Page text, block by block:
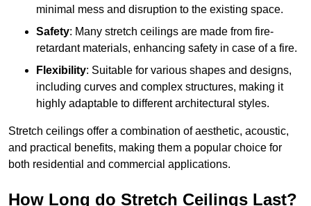
minimal mess and disruption to the existing space.
Safety: Many stretch ceilings are made from fire-
retardant materials, enhancing safety in case of a fire.
Flexibility: Suitable for various shapes and designs,
including curves and complex structures, making it
highly adaptable to different architectural styles.
Stretch ceilings offer a combination of aesthetic, acoustic,
and practical benefits, making them a popular choice for
both residential and commercial applications.
How Long do Stretch Ceilings Last?